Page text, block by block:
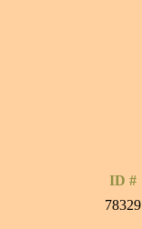
ID #
78329